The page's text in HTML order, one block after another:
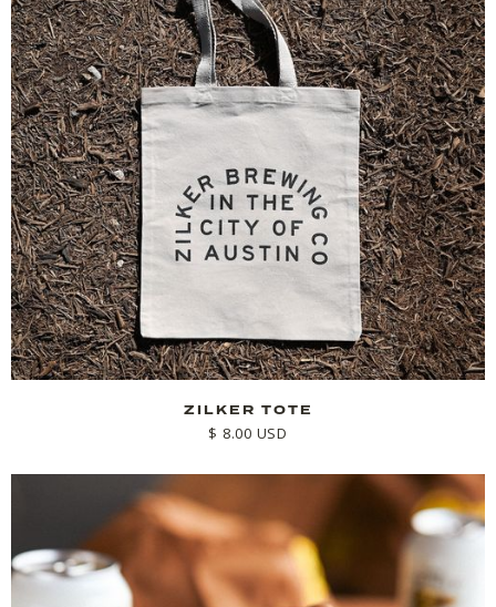
ZILKER TOTE
$ 8.00 USD